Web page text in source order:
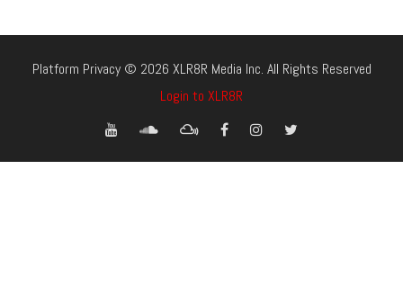
Platform Privacy © 2026 XLR8R Media Inc. All Rights Reserved
Login to XLR8R